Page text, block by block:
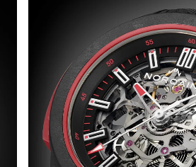
NORTEQ® is an ultra-light,
that was created exclusively
watches and is the result of
between NORQAIN, Jean-
SA. This high-performance